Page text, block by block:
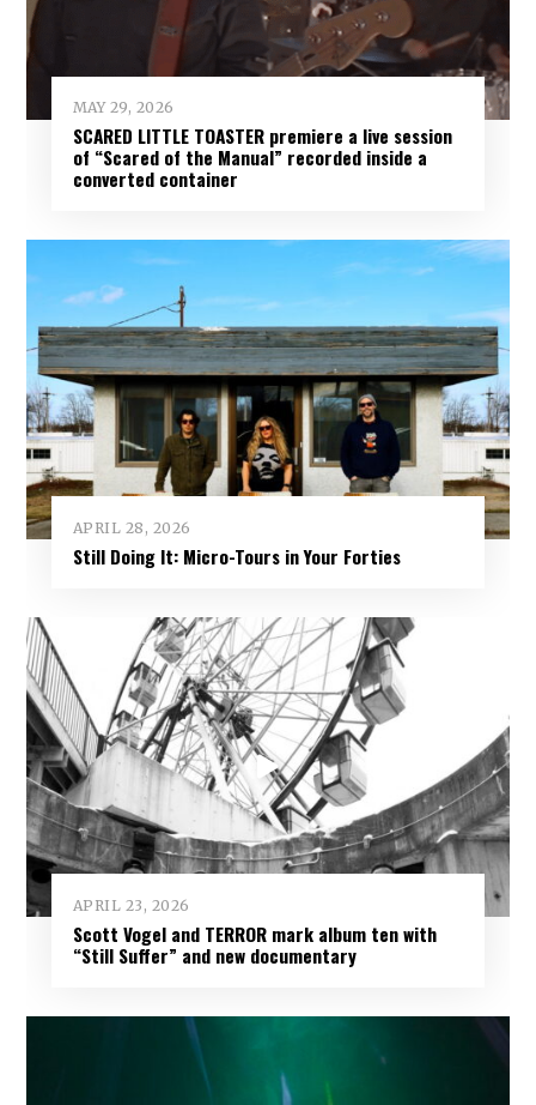
MAY 29, 2026
SCARED LITTLE TOASTER premiere a live session
of “Scared of the Manual” recorded inside a
converted container
APRIL 28, 2026
Still Doing It: Micro-Tours in Your Forties
APRIL 23, 2026
Scott Vogel and TERROR mark album ten with
“Still Suffer” and new documentary